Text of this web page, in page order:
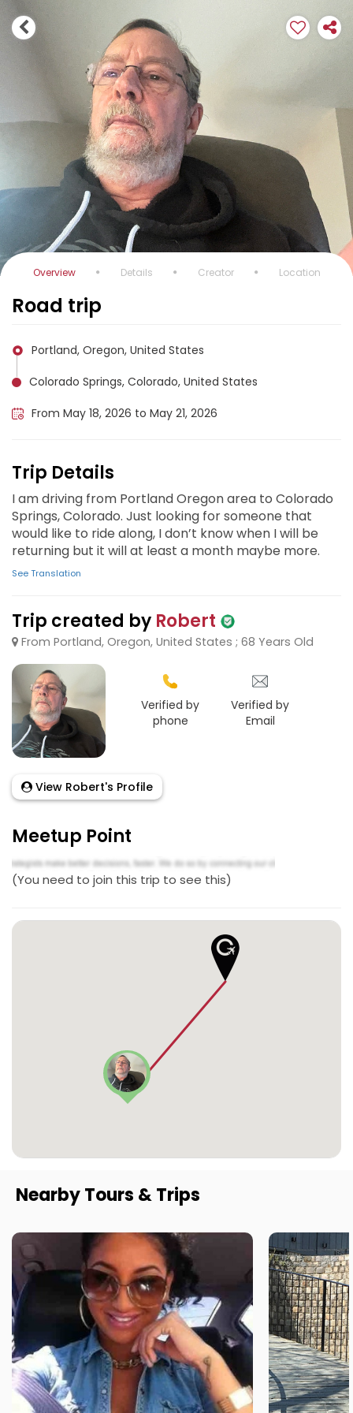
Overview Details Creator Location
Road trip
Portland, Oregon, United States
Colorado Springs, Colorado, United States
From May 18, 2026 to May 21, 2026
Trip Details
I am driving from Portland Oregon area to Colorado
Springs, Colorado. Just looking for someone that
would like to ride along, I don’t know when I will be
returning but it will at least a month maybe more.
See Translation
Trip created by Robert
From Portland, Oregon, United States ; 68 Years Old
Verified by
phone
Verified by
Email
View Robert's Profile
Meetup Point
(You need to join this trip to see this)
Nearby Tours & Trips